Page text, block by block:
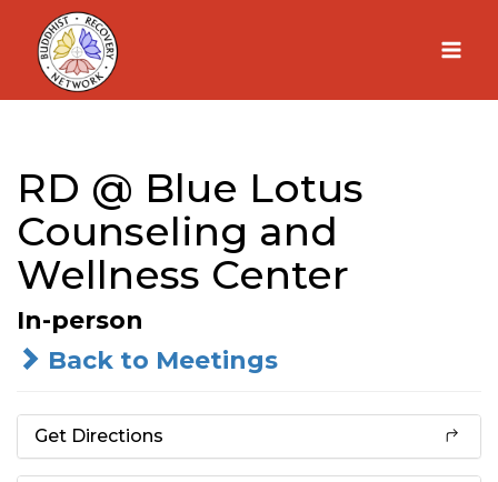
Skip
content
RD @ Blue Lotus
Counseling and
Wellness Center
In-person
Back to Meetings
Get Directions